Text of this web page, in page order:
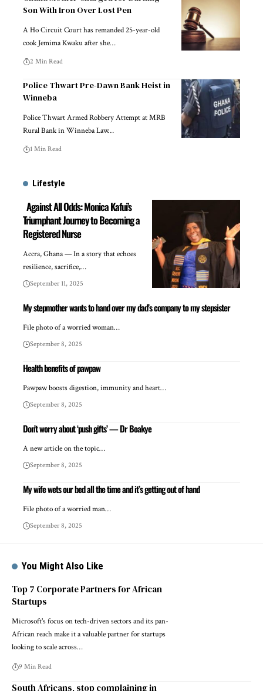
Son With Iron Over Lost Pen
A Ho Circuit Court has remanded 25-year-old
cook Jemima Kwaku after she…
2 Min Read
Police Thwart Pre-Dawn Bank Heist in
Winneba
Police Thwart Armed Robbery Attempt at MRB
Rural Bank in Winneba Law…
1 Min Read
Lifestyle
Against All Odds: Monica Kafui’s
Triumphant Journey to Becoming a
Registered Nurse
Accra, Ghana — In a story that echoes
resilience, sacrifice,…
September 11, 2025
My stepmother wants to hand over my dad’s company to my stepsister
File photo of a worried woman…
September 8, 2025
Health benefits of pawpaw
Pawpaw boosts digestion, immunity and heart…
September 8, 2025
Don’t worry about ‘push gifts’ — Dr Boakye
A new article on the topic…
September 8, 2025
My wife wets our bed all the time and it’s getting out of hand
File photo of a worried man…
September 8, 2025
You Might Also Like
Top 7 Corporate Partners for African
Startups
Microsoft's focus on tech-driven sectors and its pan-
African reach make it a valuable partner for startups
looking to scale across…
9 Min Read
South Africans, stop complaining in